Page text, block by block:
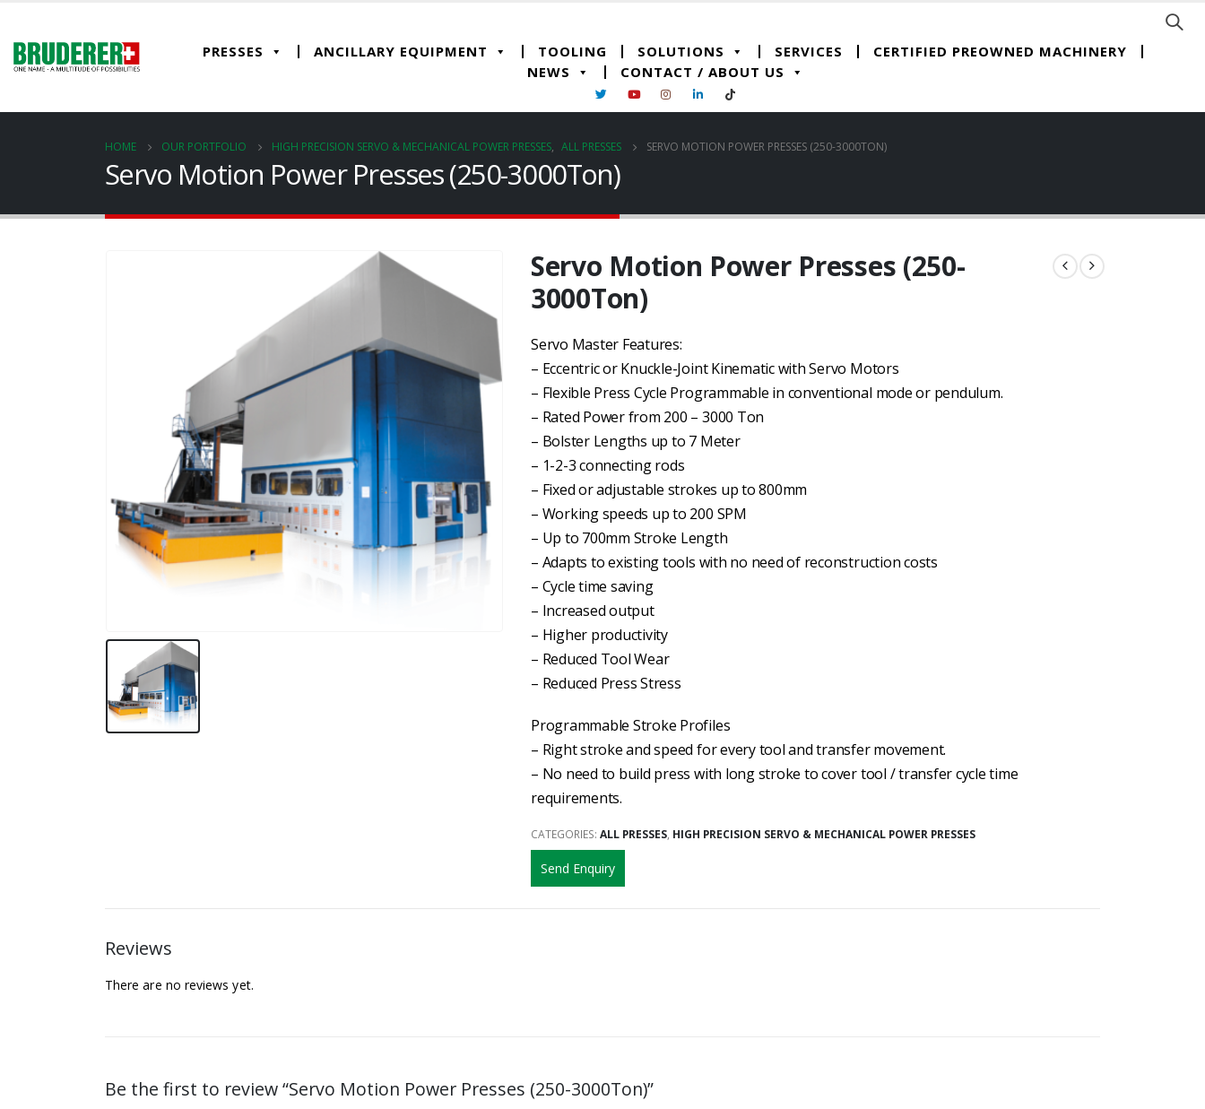
PRESSES ANCILLARY EQUIPMENT TOOLING SOLUTIONS SERVICES
CERTIFIED PREOWNED MACHINERY
NEWS
CONTACT / ABOUT US
HOME OUR PORTFOLIO HIGH PRECISION SERVO & MECHANICAL POWER PRESSES, ALL PRESSES SERVO MOTION POWER PRESSES (250-3000TON)
Servo Motion Power Presses (250-3000Ton)
Servo Motion Power Presses (250-
3000Ton)
Servo Master Features:
– Eccentric or Knuckle-Joint Kinematic with Servo Motors
– Flexible Press Cycle Programmable in conventional mode or pendulum.
– Rated Power from 200 – 3000 Ton
– Bolster Lengths up to 7 Meter
– 1-2-3 connecting rods
– Fixed or adjustable strokes up to 800mm
– Working speeds up to 200 SPM
– Up to 700mm Stroke Length
– Adapts to existing tools with no need of reconstruction costs
– Cycle time saving
– Increased output
– Higher productivity
– Reduced Tool Wear
– Reduced Press Stress
Programmable Stroke Profiles
– Right stroke and speed for every tool and transfer movement.
– No need to build press with long stroke to cover tool / transfer cycle time
requirements.
CATEGORIES: ALL PRESSES, HIGH PRECISION SERVO & MECHANICAL POWER PRESSES
Send Enquiry
Reviews
There are no reviews yet.
Be the first to review “Servo Motion Power Presses (250-3000Ton)”